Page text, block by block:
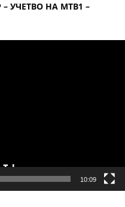
УЧЕТВО НА МТВ1 –
10:09